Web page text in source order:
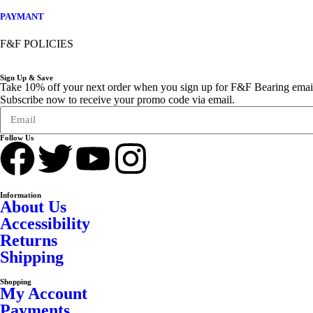
PAYMANT
F&F POLICIES
Sign Up & Save
Take 10% off your next order when you sign up for F&F Bearing
Subscribe now to receive your promo code via email.
Follow Us
Information
About Us
Accessibility
Returns
Shipping
Shopping
My Account